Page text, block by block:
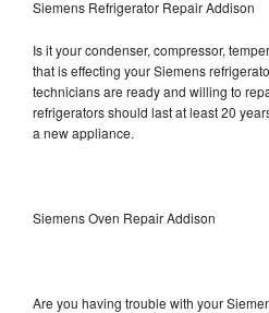
Siemens Refrigerator Repair Addison
Is it your condenser, compressor,
that is effecting your Siemens
technicians are ready and willing to
refrigerators should last at least 20
a new appliance.
Siemens Oven Repair Addison
Are you having trouble with your